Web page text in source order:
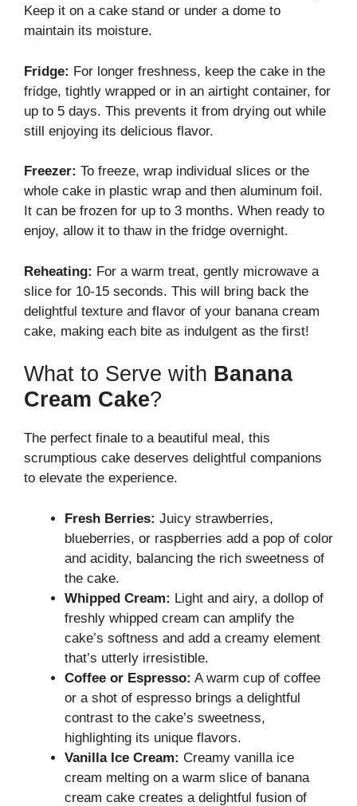
Keep it on a cake stand or under a dome to
maintain its moisture.
Fridge: For longer freshness, keep the cake in the
fridge, tightly wrapped or in an airtight container, for
up to 5 days. This prevents it from drying out while
still enjoying its delicious flavor.
Freezer: To freeze, wrap individual slices or the
whole cake in plastic wrap and then aluminum foil.
It can be frozen for up to 3 months. When ready to
enjoy, allow it to thaw in the fridge overnight.
Reheating: For a warm treat, gently microwave a
slice for 10-15 seconds. This will bring back the
delightful texture and flavor of your banana cream
cake, making each bite as indulgent as the first!
What to Serve with Banana
Cream Cake?
The perfect finale to a beautiful meal, this
scrumptious cake deserves delightful companions
to elevate the experience.
Fresh Berries: Juicy strawberries,
blueberries, or raspberries add a pop of color
and acidity, balancing the rich sweetness of
the cake.
Whipped Cream: Light and airy, a dollop of
freshly whipped cream can amplify the
cake’s softness and add a creamy element
that’s utterly irresistible.
Coffee or Espresso: A warm cup of coffee
or a shot of espresso brings a delightful
contrast to the cake’s sweetness,
highlighting its unique flavors.
Vanilla Ice Cream: Creamy vanilla ice
cream melting on a warm slice of banana
cream cake creates a delightful fusion of